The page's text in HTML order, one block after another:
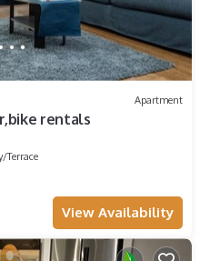
Apartment
rentals
Terrace
View Availability